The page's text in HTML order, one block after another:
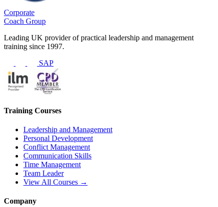
Corporate
Coach Group
Leading UK provider of practical leadership and management
training since 1997.
SAP
Training Courses
Leadership and Management
Personal Development
Conflict Management
Communication Skills
Time Management
Team Leader
View All Courses →
Company